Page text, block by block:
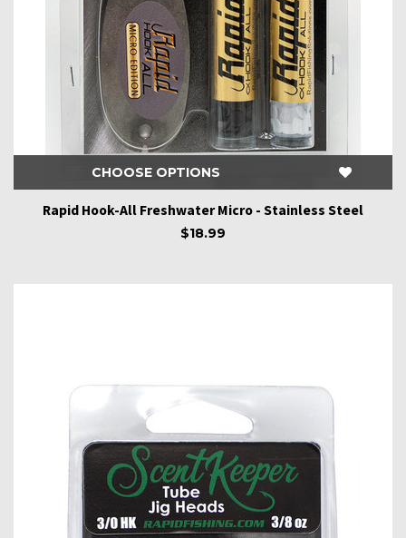
CHOOSE OPTIONS
Rapid Hook-All Freshwater Micro - Stainless Steel
$18.99